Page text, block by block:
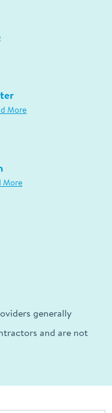
More
More
generally
and are not